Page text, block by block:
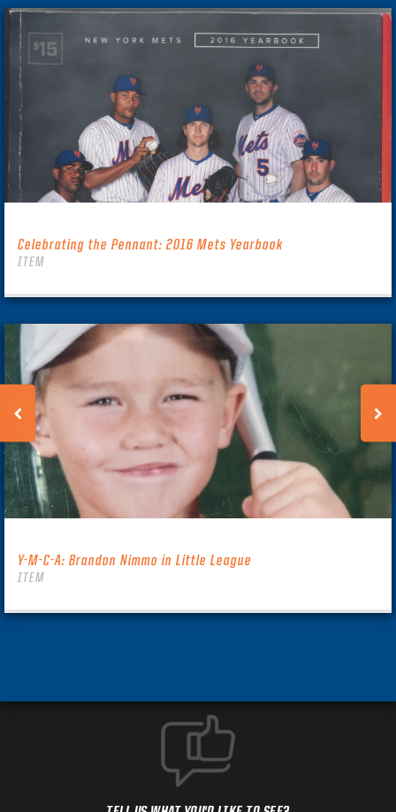
Celebrating the Pennant: 2016 Mets Yearbook
ITEM
Y-M-C-A: Brandon Nimmo in Little League
ITEM